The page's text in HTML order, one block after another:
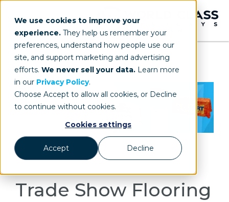
We use cookies to improve your
experience. They help us remember your
preferences, understand how people use our
site, and support marketing and advertising
efforts. We never sell your data. Learn more
in our Privacy Policy.
Choose Accept to allow all cookies, or Decline
to continue without cookies.
Cookies settings
Accept Decline
Trade Show Flooring